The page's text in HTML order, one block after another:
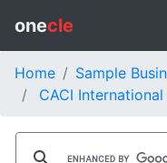
onecle
Home
Sample
CACI